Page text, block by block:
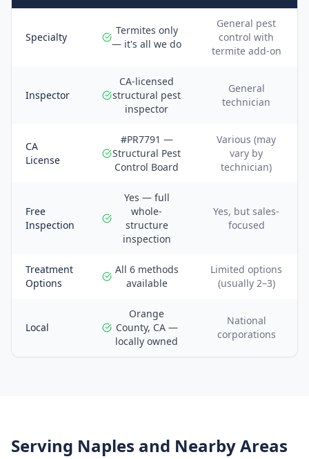
Specialty
Termites only
— it's all we do
General pest
control with
termite add-on
Inspector
CA-licensed
structural pest
inspector
General
technician
CA
License
#PR7791 —
Structural Pest
Control Board
Various (may
vary by
technician)
Free
Inspection
Yes — full
whole-
structure
inspection
Yes, but sales-
focused
Treatment
Options
All 6 methods
available
Limited options
(usually 2–3)
Local
Orange
County, CA —
locally owned
National
corporations
Serving Naples and Nearby Areas